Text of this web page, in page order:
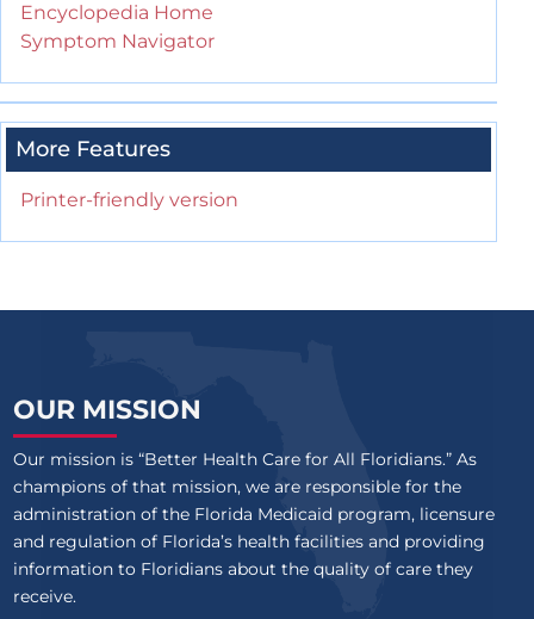
Encyclopedia Home
Symptom Navigator
More Features
Printer-friendly version
OUR MISSION
Our mission is “Better Health Care for All Floridians.” As
champions of that mission, we are responsible for the
administration of the Florida Medicaid program, licensure
and regulation of Florida’s health facilities and providing
information to Floridians about the quality of care they
receive.